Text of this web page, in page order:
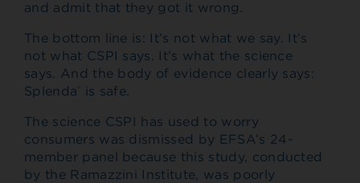
and admit that they got it wrong.
The bottom line is: It’s not what we say. It’s
not what CSPI says. It’s what the science
says. And the body of evidence clearly says:
Splenda
is safe.
The science CSPI has used to worry
consumers was dismissed by EFSA’s 24-
member panel because this study, conducted
by the Ramazzini Institute, was poorly